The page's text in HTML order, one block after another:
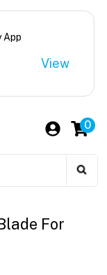
App
View
0
For